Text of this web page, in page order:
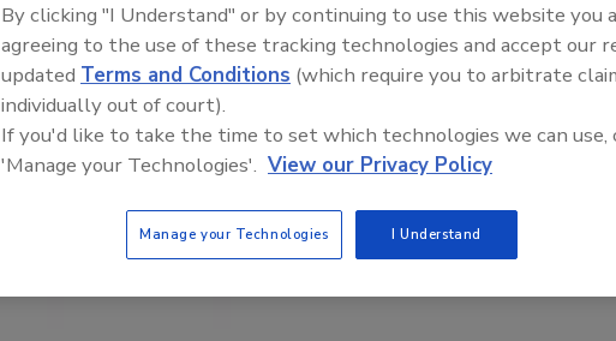
By clicking "I Understand" or by continuing to use this website you
agreeing to the use of these tracking technologies and accept our
updated Terms and Conditions (which require you to arbitrate
individually out of court).
If you'd like to take the time to set which technologies we can use,
'Manage your Technologies'. View our Privacy Policy
Manage your Technologies I Understand